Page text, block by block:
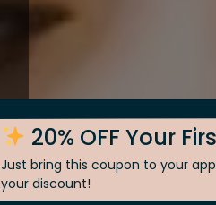
20% OFF Your
Just bring this coupon to your
your discount!